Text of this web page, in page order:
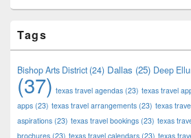
Tags
Bishop Arts District(24) Dallas (25) Deep
(37) texas travel agendas (23) texas travel
apps (23) texas travel arrangements (23) texas
aspirations (23) texas travel bookings (23) texas
brochures (23) texas travel calendars (23) texas